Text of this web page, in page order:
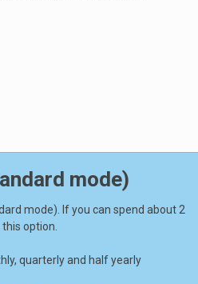
mode)
mode). If you can spend about 2
option.
quarterly and half yearly